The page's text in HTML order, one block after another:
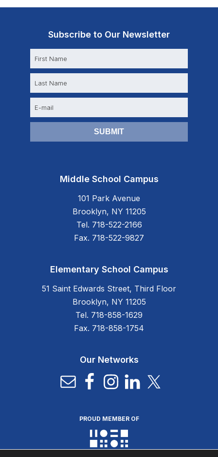
Subscribe to Our Newsletter
m
e
m
a
Middle School Campus
101 Park Avenue
Brooklyn, NY 11205
Tel. 718-522-2166
Fax. 718-522-9827
Elementary School Campus
51 Saint Edwards Street, Third Floor
Brooklyn, NY 11205
Tel. 718-858-1629
Fax. 718-858-1754
Our Networks
PROUD MEMBER OF